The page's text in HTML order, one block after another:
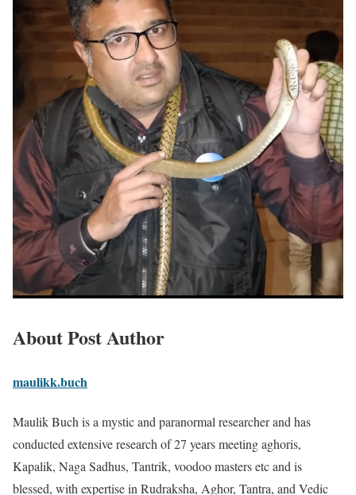
About Post Author
maulikk.buch
Maulik Buch is a mystic and paranormal researcher and has
conducted extensive research of 27 years meeting aghoris,
Kapalik, Naga Sadhus, Tantrik, voodoo masters etc and is
blessed, with expertise in Rudraksha, Aghor, Tantra, and Vedic